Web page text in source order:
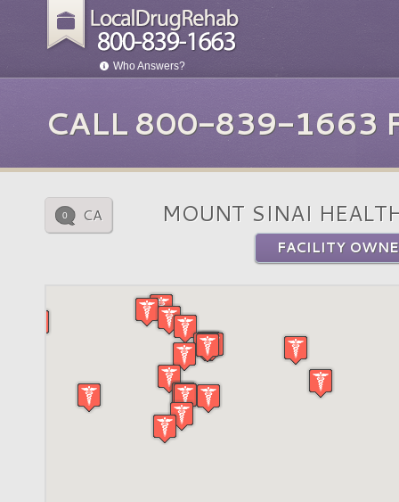
Who Answers?
CALL 800-839-1663
0 CA MOUNT SINAI
FACILITY